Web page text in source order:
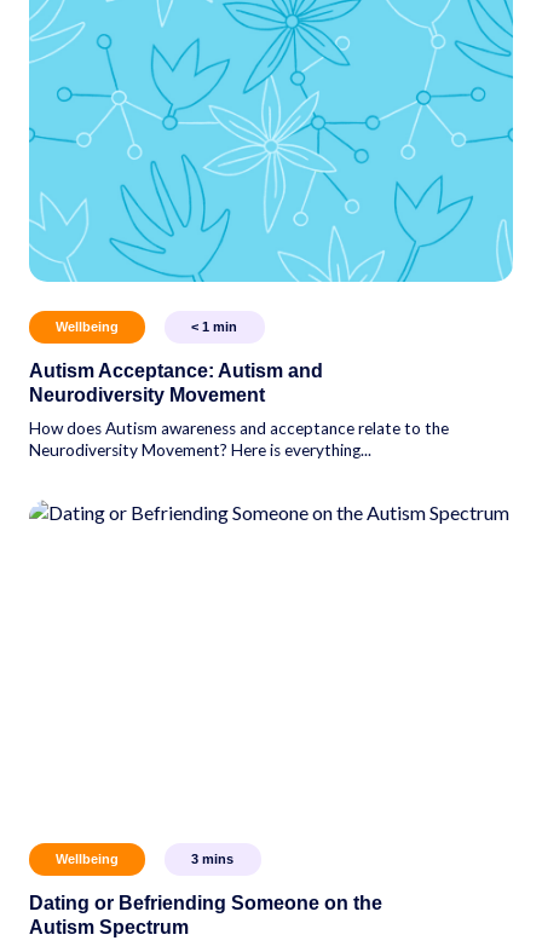
Wellbeing < 1 min
Autism Acceptance: Autism and
Neurodiversity Movement
How does Autism awareness and acceptance relate to the
Neurodiversity Movement? Here is everything...
Wellbeing 3 mins
Dating or Befriending Someone on the
Autism Spectrum